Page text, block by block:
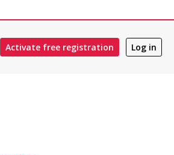
Activate free registration Log in